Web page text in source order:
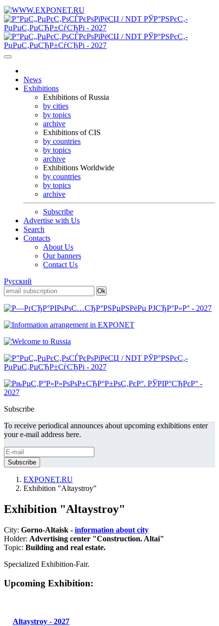
News
Exhibitions
Exhibitions of Russia
by cities
by topics
archive
Exhibitions of CIS
by countries
by topics
archive
Exhibitions Worldwide
by countries
by topics
archive
Subscribe
Advertise with Us
Search
Contacts
About Us
Our banners
Contact Us
Русский
Subscribe
To receive periodical announces about upcoming exhibitions enter
your e-mail address here.
EXPONET.RU
Exhibition "Altaystroy"
Exhibition "Altaystroy"
City: Gorno-Altaisk - information about city
Holder: Advertising center "Construction. Altai"
Topic: Building and real estate.
Specialized Exhibition-Fair.
Upcoming Exhibition:
Altaystroy - 2027